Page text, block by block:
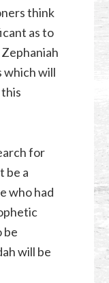
think
as to
which will
for
be a
who had
be
will be